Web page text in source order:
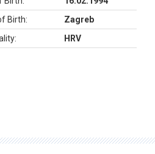
Birth:
Zagreb
HRV